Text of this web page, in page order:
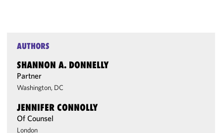
AUTHORS
SHANNON A. DONNELLY
Partner
Washington, DC
JENNIFER CONNOLLY
Of Counsel
London